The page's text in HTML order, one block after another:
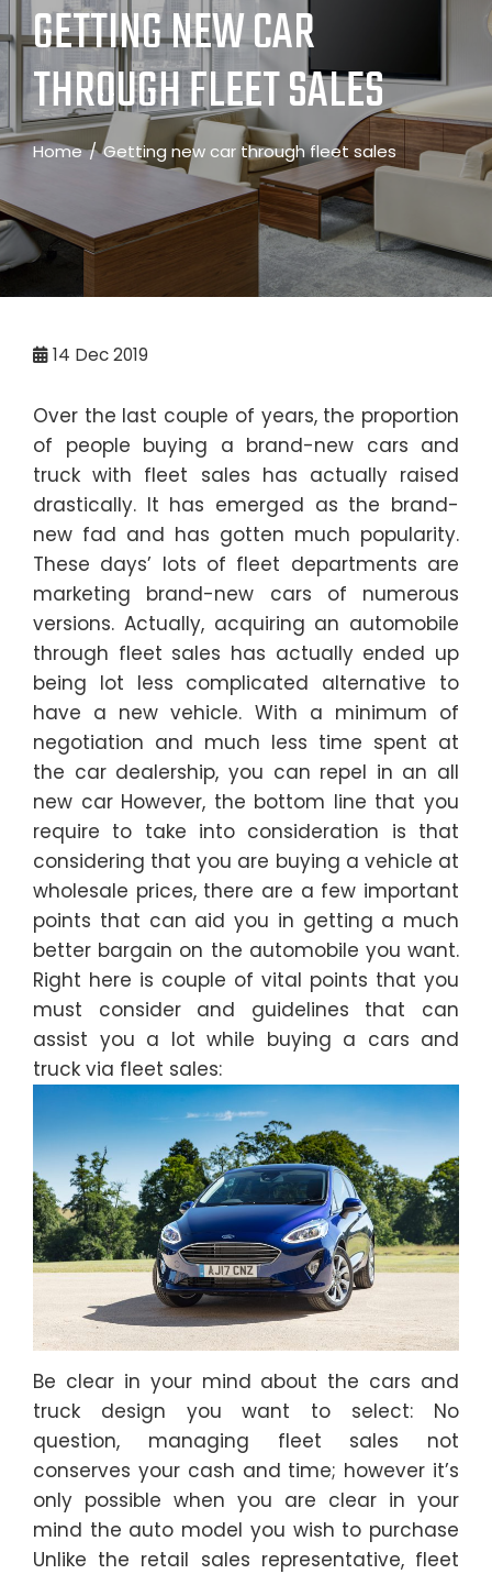
GETTING NEW CAR
THROUGH FLEET SALES
Home Getting new car through fleet sales
14 Dec 2019
Over the last couple of years, the proportion
of people buying a brand-new cars and
truck with fleet sales has actually raised
drastically. It has emerged as the brand-
new fad and has gotten much popularity.
These days’ lots of fleet departments are
marketing brand-new cars of numerous
versions. Actually, acquiring an automobile
through fleet sales has actually ended up
being lot less complicated alternative to
have a new vehicle. With a minimum of
negotiation and much less time spent at
the car dealership, you can repel in an all
new car However, the bottom line that you
require to take into consideration is that
considering that you are buying a vehicle at
wholesale prices, there are a few important
points that can aid you in getting a much
better bargain on the automobile you want.
Right here is couple of vital points that you
must consider and guidelines that can
assist you a lot while buying a cars and
truck via fleet sales:
Be clear in your mind about the cars and
truck design you want to select: No
question, managing fleet sales not
conserves your cash and time; however it’s
only possible when you are clear in your
mind the auto model you wish to purchase
Unlike the retail sales representative, fleet